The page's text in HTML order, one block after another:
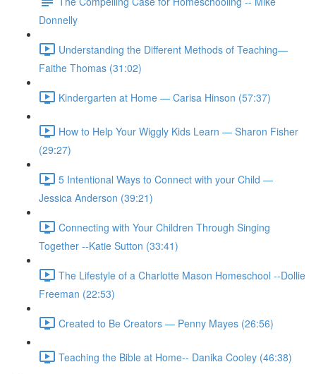
Donnelly
Understanding the Different Methods of Teaching—
Faithe Thomas (31:02)
Kindergarten at Home — Carisa Hinson (57:37)
How to Help Your Wiggly Kids Learn — Sharon Fisher
(29:27)
5 Intentional Ways to Connect with your Child —
Jessica Anderson (39:21)
Connecting with Your Children Through Singing
Together --Katie Sutton (33:41)
The Lifestyle of a Charlotte Mason Homeschool --Dollie
Freeman (22:53)
Created to Be Creators — Penny Mayes (26:56)
Teaching the Bible at Home-- Danika Cooley (46:38)